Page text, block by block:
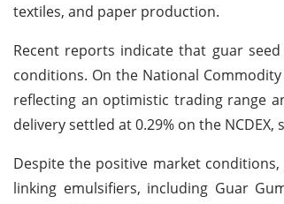
textiles, and paper production.
Recent reports indicate that guar
conditions. On the National
reflecting an optimistic trading range
delivery settled at 0.29% on the
Despite the positive market
linking emulsifiers, including Guar